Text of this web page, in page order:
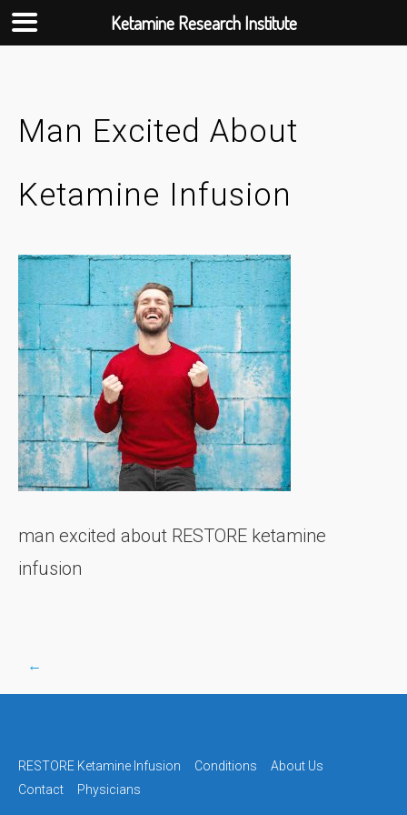
Man Excited About
Ketamine Infusion
man excited about RESTORE ketamine
infusion
Post
navigation
←
RESTORE Ketamine Infusion Conditions
About Us
Contact
Physicians
Ketamine Research Institute